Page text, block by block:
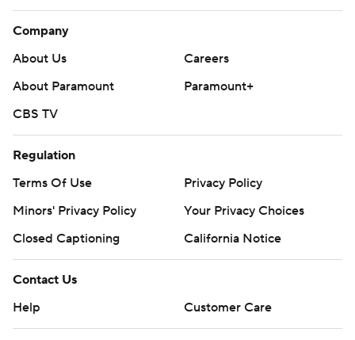
Company
About Us
Careers
About Paramount
Paramount+
CBS TV
Regulation
Terms Of Use
Privacy Policy
Minors' Privacy Policy
Your Privacy Choices
Closed Captioning
California Notice
Contact Us
Help
Customer Care